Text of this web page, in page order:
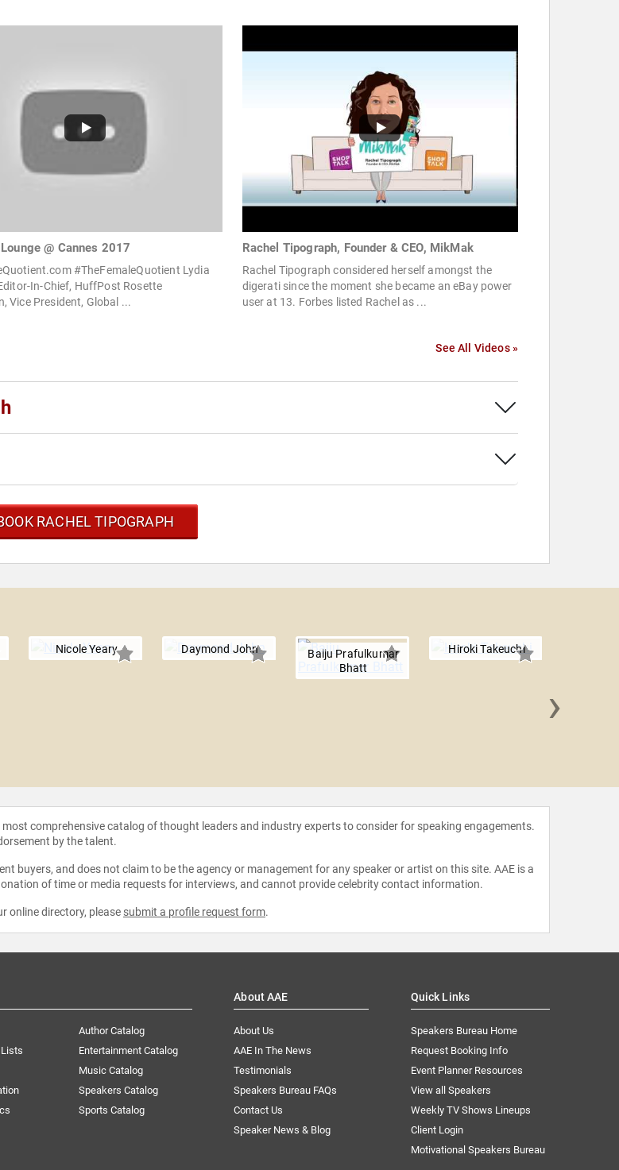
@ Cannes 2017
#TheFemaleQuotient Lydia
In-Chief, HuffPost Rosette
Vice President, Global ...
Rachel Tipograph, Founder & CEO, MikMak
Rachel Tipograph considered herself amongst the
digerati since the moment she became an eBay power
user at 13. Forbes listed Rachel as ...
See All Videos »
RACHEL TIPOGRAPH
Nicole Yeary Daymond John
Baiju Prafulkumar
Bhatt
Hiroki Takeuchi
›
comprehensive catalog of thought leaders and industry experts to consider for speaking engagements.
by the talent.
buyers, and does not claim to be the agency or management for any speaker or artist on this site. AAE is a
of time or media requests for interviews, and cannot provide celebrity contact information.
online directory, please submit a profile request form.
Author Catalog
Entertainment Catalog
Music Catalog
Speakers Catalog
Sports Catalog
About AAE
About Us
AAE In The News
Testimonials
Speakers Bureau FAQs
Contact Us
Speaker News & Blog
Quick Links
Speakers Bureau Home
Request Booking Info
Event Planner Resources
View all Speakers
Weekly TV Shows Lineups
Client Login
Motivational Speakers Bureau